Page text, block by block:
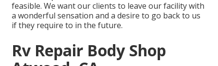
feasible. We want our clients to leave our facility with
a wonderful sensation and a desire to go back to us
if they require to in the future.
Rv Repair Body Shop